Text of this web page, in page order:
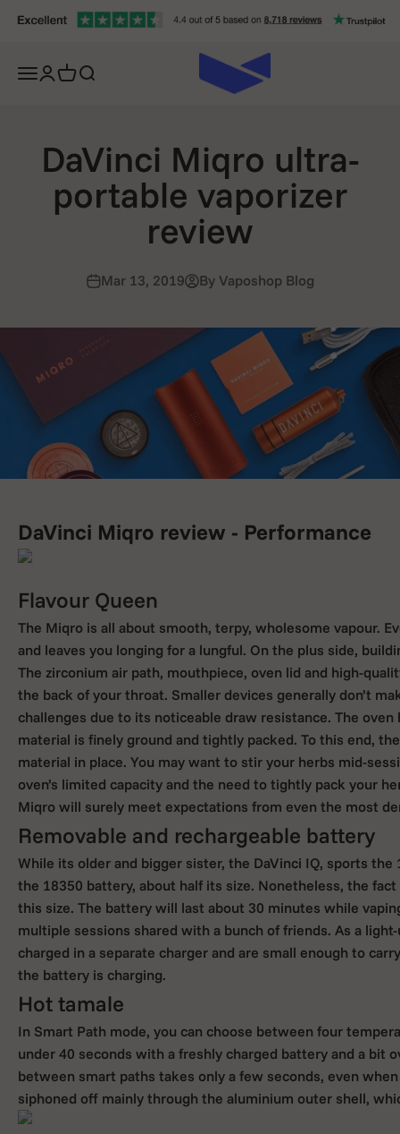
Skip to content
Open navigation menu
Open account page
Open cartOpen search
DaVinci Miqro ultra-
portable vaporizer
review
Mar 13, 2019 By Vaposhop Blog
DaVinci Miqro review - Performance
Flavour Queen
The Miqro is all about smooth, terpy, wholesome vapour.
and leaves you longing for a lungful. On the plus side,
The zirconium air path, mouthpiece, oven lid and high-
the back of your throat. Smaller devices generally don’t
challenges due to its noticeable draw resistance. The
material is finely ground and tightly packed. To this end,
material in place. You may want to stir your herbs mid-
oven’s limited capacity and the need to tightly pack your
Miqro will surely meet expectations from even the most
Removable and rechargeable battery
While its older and bigger sister, the DaVinci IQ, sports
the 18350 battery, about half its size. Nonetheless, the
this size. The battery will last about 30 minutes while
multiple sessions shared with a bunch of friends. As a
charged in a separate charger and are small enough to
the battery is charging.
Hot tamale
In Smart Path mode, you can choose between four
under 40 seconds with a freshly charged battery and a bit
between smart paths takes only a few seconds, even
siphoned off mainly through the aluminium outer shell,